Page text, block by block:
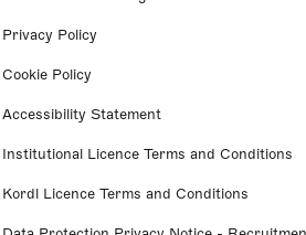
Privacy Policy
Cookie Policy
Accessibility Statement
Institutional Licence Terms and Conditions
Kordl Licence Terms and Conditions